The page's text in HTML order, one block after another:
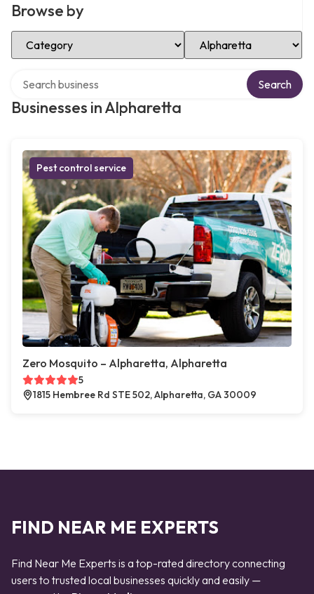
Browse by
Select Category Select Location
Businesses in Alpharetta
Search
Pest control service
Zero Mosquito – Alpharetta, Alpharetta
5
1815 Hembree Rd STE 502, Alpharetta, GA 30009
FIND NEAR ME EXPERTS
Find Near Me Experts is a top-rated directory connecting
users to trusted local businesses quickly and easily —